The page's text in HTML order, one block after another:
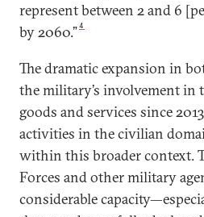
represent between 2 and 6
by 2060.”4
The dramatic expansion in
the military’s involvement in
goods and services since
activities in the civilian
within this broader context.
Forces and other military
considerable